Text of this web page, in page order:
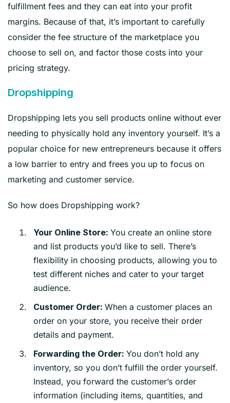
fulfillment fees and they can eat into your profit
margins. Because of that, it’s important to carefully
consider the fee structure of the marketplace you
choose to sell on, and factor those costs into your
pricing strategy.
Dropshipping
Dropshipping lets you sell products online without ever
needing to physically hold any inventory yourself. It’s a
popular choice for new entrepreneurs because it offers
a low barrier to entry and frees you up to focus on
marketing and customer service.
So how does Dropshipping work?
Your Online Store: You create an online store
and list products you’d like to sell. There’s
flexibility in choosing products, allowing you to
test different niches and cater to your target
audience.
Customer Order: When a customer places an
order on your store, you receive their order
details and payment.
Forwarding the Order: You don’t hold any
inventory, so you don’t fulfill the order yourself.
Instead, you forward the customer’s order
information (including items, quantities, and